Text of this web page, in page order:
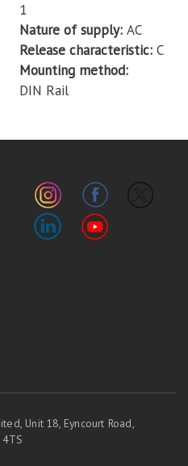
1
Nature of supply AC
Release characteristic C
Mounting method
DIN Rail
Unit 18, Eyncourt Road,